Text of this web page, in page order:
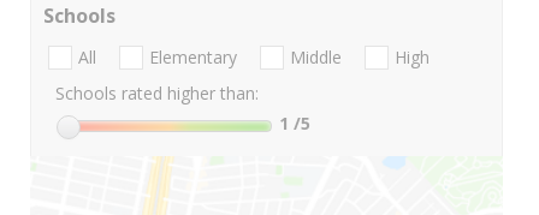
Schools
All Elementary Middle
High
Schools rated higher than:
1 /5